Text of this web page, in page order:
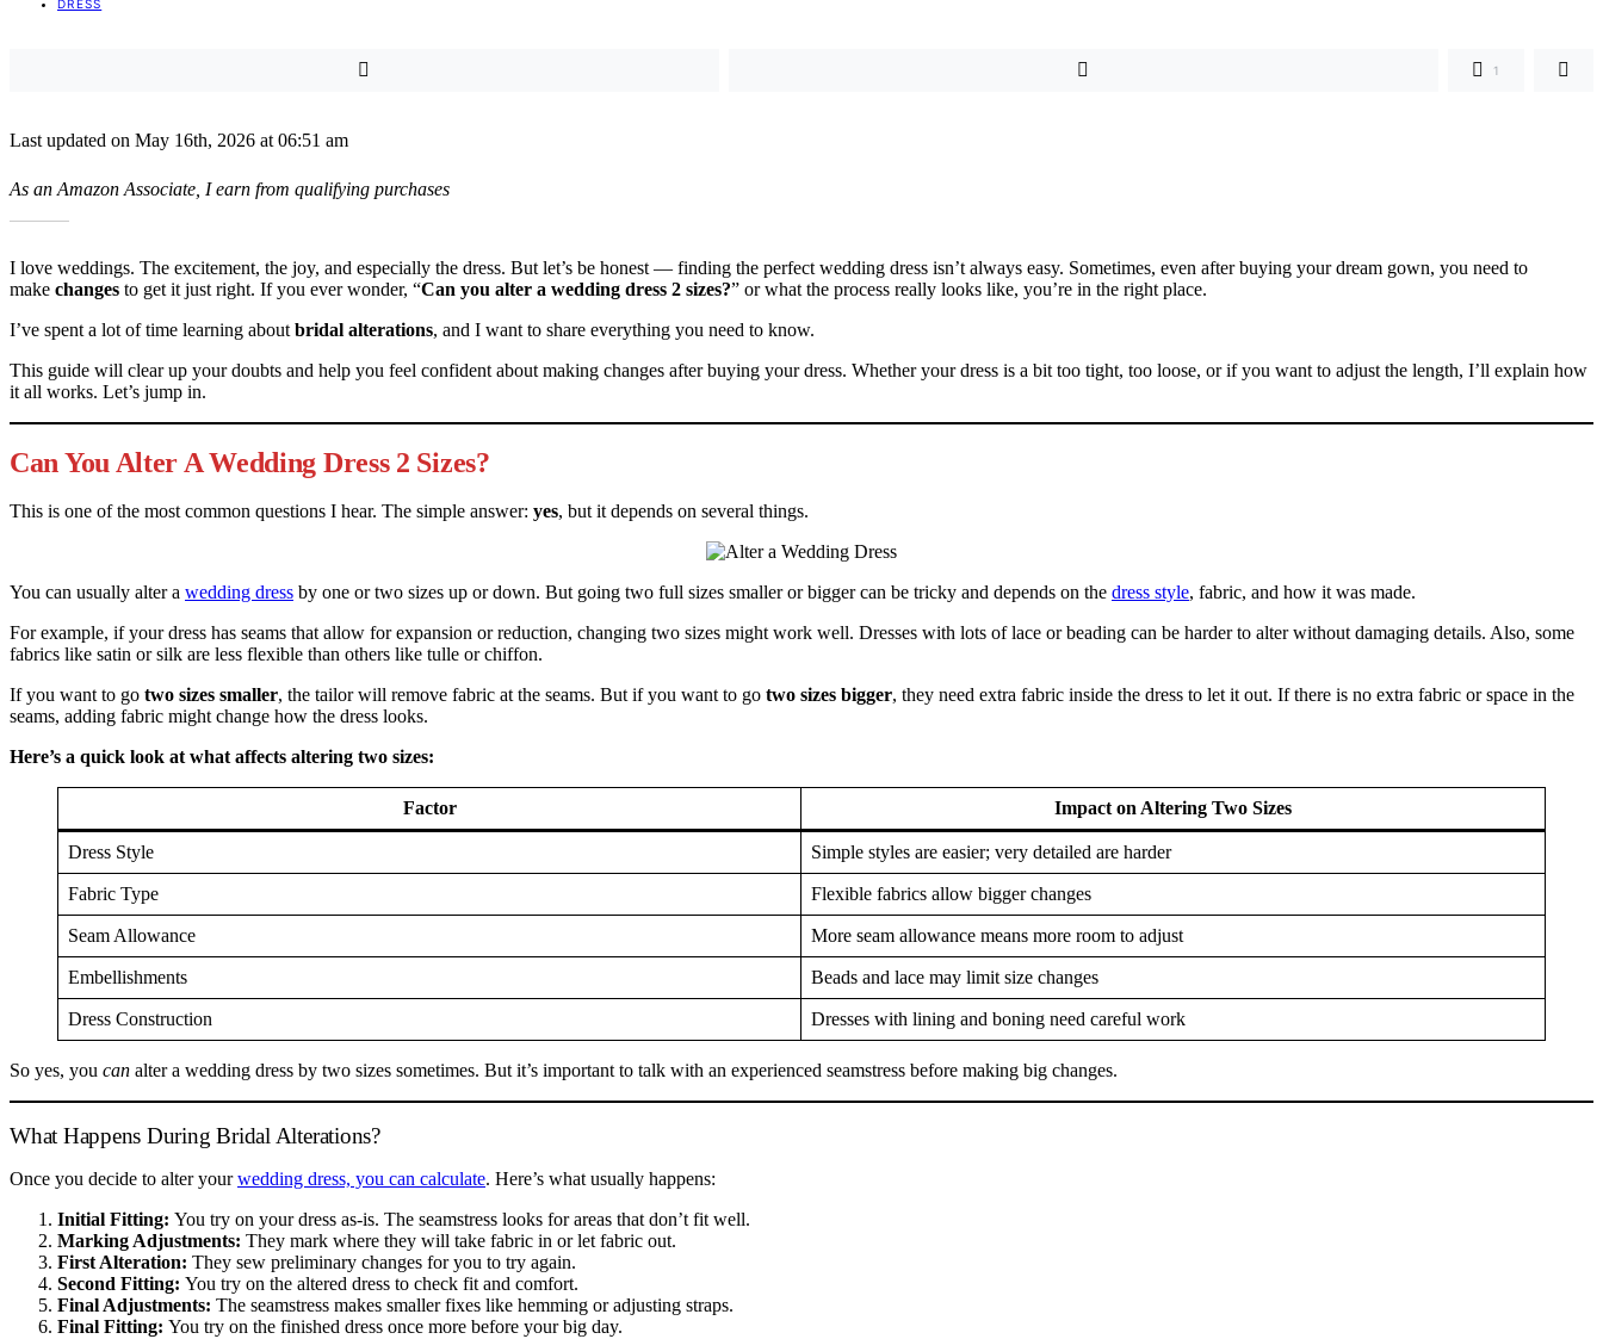
DRESS
1
Last updated on May 16th, 2026 at 06:51 am
As an Amazon Associate, I earn from qualifying purchases
I love weddings. The excitement, the joy, and especially the dress. But let’s be honest — finding the perfect wedding dress isn’t always easy. Sometimes, even after buying your dream gown, you need to
make changes to get it just right. If you ever wonder, “Can you alter a wedding dress 2 sizes?” or what the process really looks like, you’re in the right place.
I’ve spent a lot of time learning about bridal alterations, and I want to share everything you need to know.
This guide will clear up your doubts and help you feel confident about making changes after buying your dress. Whether your dress is a bit too tight, too loose, or if you want to adjust the length, I’ll explain how
it all works. Let’s jump in.
Can You Alter A Wedding Dress 2 Sizes?
This is one of the most common questions I hear. The simple answer: yes, but it depends on several things.
You can usually alter a wedding dress by one or two sizes up or down. But going two full sizes smaller or bigger can be tricky and depends on the dress style, fabric, and how it was made.
For example, if your dress has seams that allow for expansion or reduction, changing two sizes might work well. Dresses with lots of lace or beading can be harder to alter without damaging details. Also, some
fabrics like satin or silk are less flexible than others like tulle or chiffon.
If you want to go two sizes smaller, the tailor will remove fabric at the seams. But if you want to go two sizes bigger, they need extra fabric inside the dress to let it out. If there is no extra fabric or space in the
seams, adding fabric might change how the dress looks.
Here’s a quick look at what affects altering two sizes:
Factor Impact on Altering Two Sizes
Dress Style Simple styles are easier; very detailed are harder
Fabric Type Flexible fabrics allow bigger changes
Seam Allowance More seam allowance means more room to adjust
Embellishments Beads and lace may limit size changes
Dress Construction Dresses with lining and boning need careful work
So yes, you can alter a wedding dress by two sizes sometimes. But it’s important to talk with an experienced seamstress before making big changes.
What Happens During Bridal Alterations?
Once you decide to alter yourwedding dress, you can calculate. Here’s what usually happens:
Initial Fitting: You try on your dress as-is. The seamstress looks for areas that don’t fit well.
Marking Adjustments: They mark where they will take fabric in or let fabric out.
First Alteration: They sew preliminary changes for you to try again.
Second Fitting: You try on the altered dress to check fit and comfort.
Final Adjustments: The seamstress makes smaller fixes like hemming or adjusting straps.
Final Fitting: You try on the finished dress once more before your big day.